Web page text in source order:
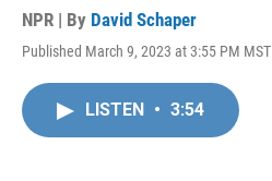
NPR | By David Schaper
Published March 9, 2023 at 3:55 PM MST
LISTEN • 3:54